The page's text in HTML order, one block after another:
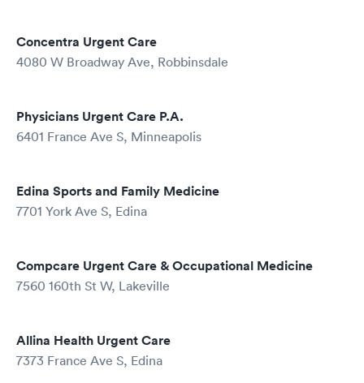
Concentra Urgent Care
4080 W Broadway Ave, Robbinsdale
Physicians Urgent Care P.A.
6401 France Ave S, Minneapolis
Edina Sports and Family Medicine
7701 York Ave S, Edina
Compcare Urgent Care & Occupational Medicine
7560 160th St W, Lakeville
Allina Health Urgent Care
7373 France Ave S, Edina